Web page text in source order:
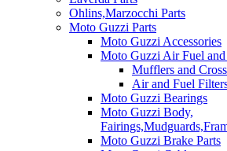
Ohlins,Marzocchi Parts
Moto Guzzi Parts
Moto Guzzi Accessories
Moto Guzzi Air Fuel and
Mufflers and
Air and Fuel
Moto Guzzi Bearings
Moto Guzzi Body,
Moto Guzzi Brake Parts